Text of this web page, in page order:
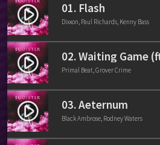
play_circle_filled 01. Flash
Dixxon, Paul Richards, Kenny Bass
play_circle_filled Primal Beat, Grover Crime
play_circle_filled 03. Aeternum
Black Ambrose, Rodney Waters